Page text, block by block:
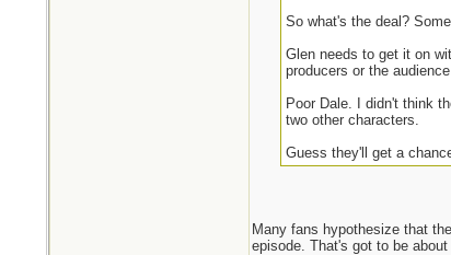
So what's the deal?
Glen needs to get it on
producers or the
Poor Dale. I didn't think
two other characters.
Guess they'll get a
Many fans hypothesize that
episode. That's got to be